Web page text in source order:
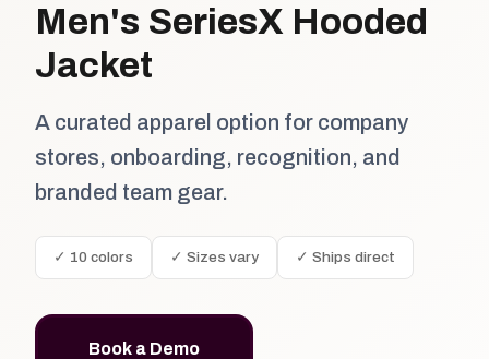
Men's SeriesX Hooded
Jacket
A curated apparel option for company
stores, onboarding, recognition, and
branded team gear.
✓ 10 colors ✓ Sizes vary ✓ Ships direct
Book a Demo